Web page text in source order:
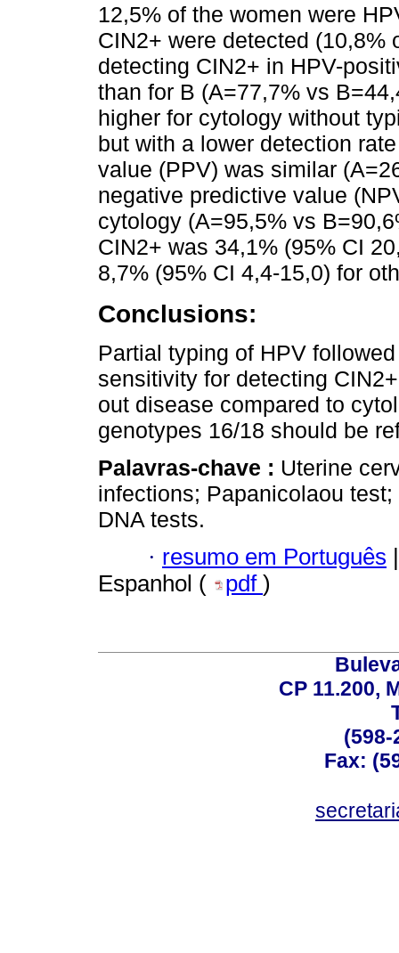
12,5% of the women were
CIN2+ were detected
detecting CIN2+ in HPV-
than for B (A=77,7% vs
higher for cytology without
but with a lower detection
value (PPV) was similar
negative predictive value
cytology (A=95,5% vs
CIN2+ was 34,1% (95% CI
8,7% (95% CI 4,4-15,0) for
Conclusions:
Partial typing of HPV
sensitivity for detecting
out disease compared to
genotypes 16/18 should be
Palavras-chave : Uterine
infections; Papanicolaou
DNA tests.
· resumo em Português
Espanhol (
pdf )
CP 11.200,
(598-
Fax: